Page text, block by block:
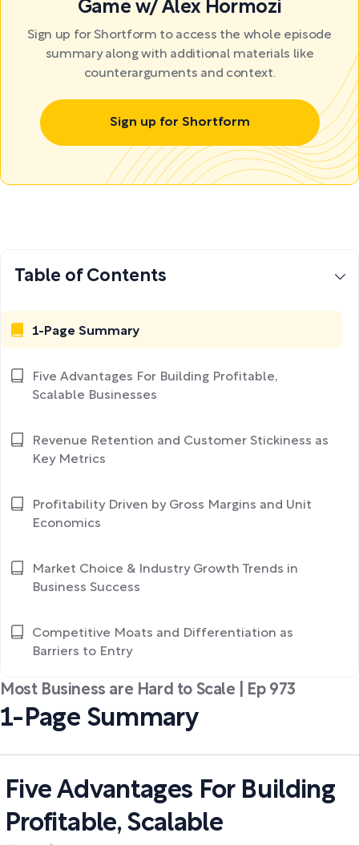
Game w/ Alex Hormozi
Sign up for Shortform to access the whole episode
summary along with additional materials like
counterarguments and context.
Sign up for Shortform
Most Business are Hard to Scale | Ep 973
1-Page Summary
Five Advantages For Building
Profitable, Scalable
Table of Contents
1-Page Summary
Five Advantages For Building Profitable,
Scalable Businesses
Revenue Retention and Customer Stickiness as
Key Metrics
Profitability Driven by Gross Margins and Unit
Economics
Market Choice & Industry Growth Trends in
Business Success
Competitive Moats and Differentiation as
Barriers to Entry